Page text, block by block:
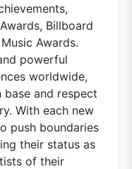
Billboard
Awards.
powerful
worldwide,
and respect
With each new
push boundaries
their status as
of their